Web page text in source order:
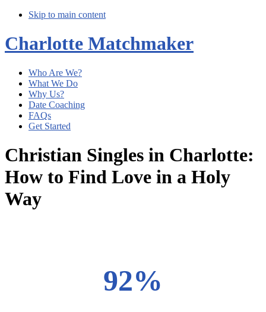
Skip to main content
Charlotte Matchmaker
Who Are We?
What We Do
Why Us?
Date Coaching
FAQs
Get Started
Christian Singles in Charlotte:
How to Find Love in a Holy
Way
92%